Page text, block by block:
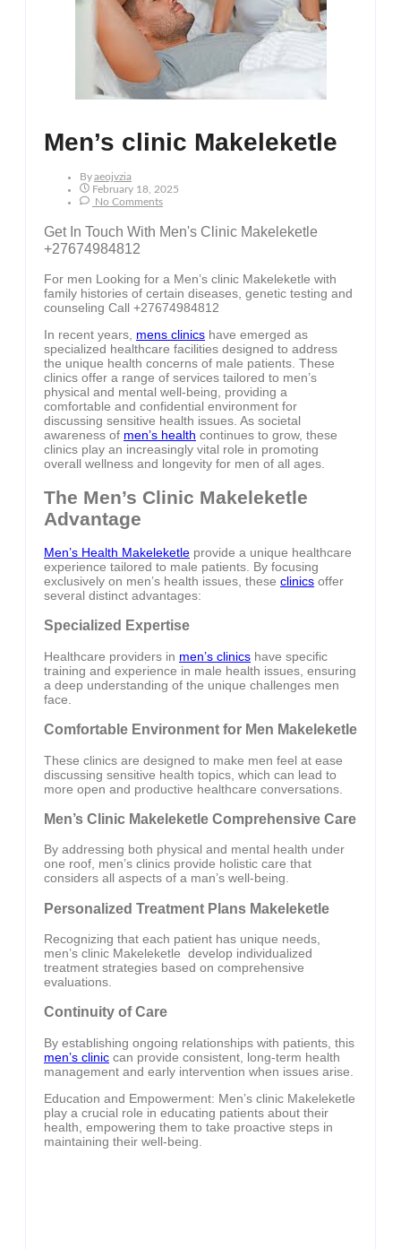
Men’s clinic Makeleketle
ByAeojvzia
February 18, 2025
No Comments
Get In Touch With Men's Clinic Makeleketle
+27674984812
For men Looking for a Men’s clinic Makeleketle with
family histories of certain diseases, genetic testing and
counseling Call +27674984812
In recent years, mens clinics have emerged as
specialized healthcare facilities designed to address
the unique health concerns of male patients. These
clinics offer a range of services tailored to men’s
physical and mental well-being, providing a
comfortable and confidential environment for
discussing sensitive health issues. As societal
awareness of men’s health continues to grow, these
clinics play an increasingly vital role in promoting
overall wellness and longevity for men of all ages.
The Men’s Clinic Makeleketle
Advantage
Men’s Health Makeleketle provide a unique healthcare
experience tailored to male patients. By focusing
exclusively on men’s health issues, these clinics offer
several distinct advantages:
Specialized Expertise
Healthcare providers in men’s clinics have specific
training and experience in male health issues, ensuring
a deep understanding of the unique challenges men
face.
Comfortable Environment for Men Makeleketle
These clinics are designed to make men feel at ease
discussing sensitive health topics, which can lead to
more open and productive healthcare conversations.
Men’s Clinic Makeleketle Comprehensive Care
By addressing both physical and mental health under
one roof, men’s clinics provide holistic care that
considers all aspects of a man’s well-being.
Personalized Treatment Plans Makeleketle
Recognizing that each patient has unique needs,
men’s clinic Makeleketle develop individualized
treatment strategies based on comprehensive
evaluations.
Continuity of Care
By establishing ongoing relationships with patients, this
men’s clinic can provide consistent, long-term health
management and early intervention when issues arise.
Education and Empowerment: Men’s clinic Makeleketle
play a crucial role in educating patients about their
health, empowering them to take proactive steps in
maintaining their well-being.